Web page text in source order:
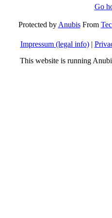
Go
Protected byAnubisFrom
Impressum (legal info)|
This website is running